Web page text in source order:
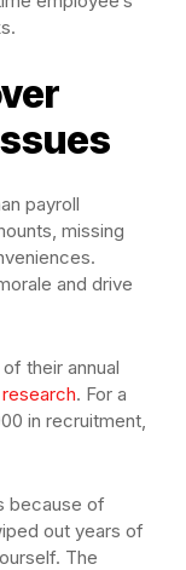
payroll
missing
and drive
their annual
. For a
in recruitment,
because of
out years of
The